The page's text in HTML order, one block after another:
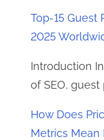
Top-15 Guest
2025
Introduction
of SEO, guest
How Does
Metrics Mean